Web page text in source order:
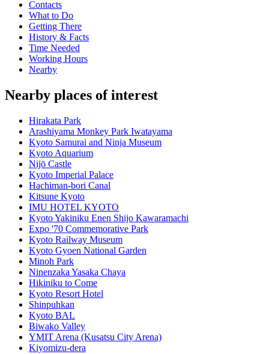
Contacts
What to Do
Getting There
History & Facts
Time Needed
Working Hours
Nearby
Nearby places of interest
Hirakata Park
Arashiyama Monkey Park Iwatayama
Kyoto Samurai and Ninja Museum
Kyoto Aquarium
Nijō Castle
Kyoto Imperial Palace
Hachiman-bori Canal
Kitsune Kyoto
IMU HOTEL KYOTO
Kyoto Yakiniku Enen Shijo Kawaramachi
Expo '70 Commemorative Park
Kyoto Railway Museum
Kyoto Gyoen National Garden
Minoh Park
Ninenzaka Yasaka Chaya
Hikiniku to Come
Kyoto Resort Hotel
Shinpuhkan
Kyoto BAL
Biwako Valley
YMIT Arena (Kusatsu City Arena)
Kiyomizu-dera